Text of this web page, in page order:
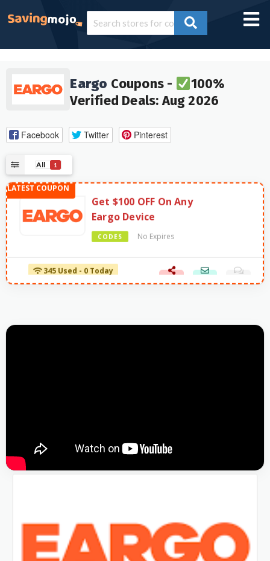
Eargo Coupons -
100%
Verified Deals: Aug 2026
Facebook Twitter Pinterest
All 1
Get $100 OFF On Any
Eargo Device
CODES No Expires
345 Used - 0 Today